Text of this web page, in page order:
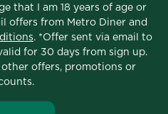
that I am 18 years of age or
offers from Metro Diner and
. *Offer sent via email to
for 30 days from sign up.
offers, promotions or